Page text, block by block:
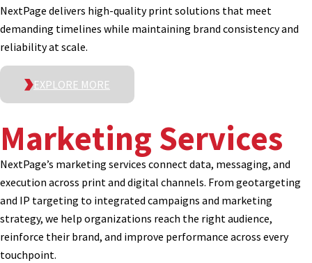
NextPage delivers high-quality print solutions that meet
demanding timelines while maintaining brand consistency and
reliability at scale.
EXPLORE MORE
Marketing Services
NextPage’s marketing services connect data, messaging, and
execution across print and digital channels. From geotargeting
and IP targeting to integrated campaigns and marketing
strategy, we help organizations reach the right audience,
reinforce their brand, and improve performance across every
touchpoint.